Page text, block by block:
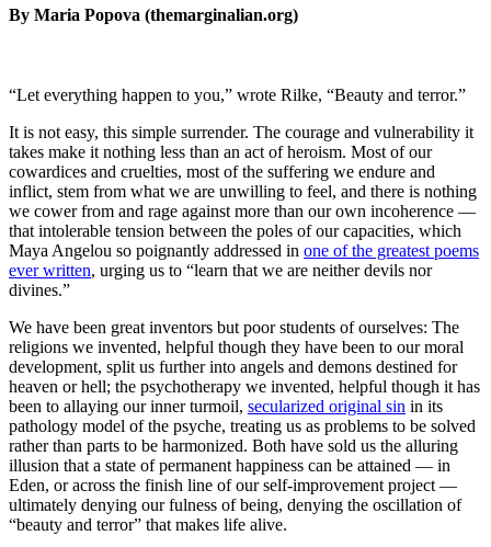
By Maria Popova (themarginalian.org)
“Let everything happen to you,” wrote Rilke, “Beauty and terror.”
It is not easy, this simple surrender. The courage and vulnerability it
takes make it nothing less than an act of heroism. Most of our
cowardices and cruelties, most of the suffering we endure and
inflict, stem from what we are unwilling to feel, and there is nothing
we cower from and rage against more than our own incoherence —
that intolerable tension between the poles of our capacities, which
Maya Angelou so poignantly addressed in one of the greatest poems
ever written, urging us to “learn that we are neither devils nor
divines.”
We have been great inventors but poor students of ourselves: The
religions we invented, helpful though they have been to our moral
development, split us further into angels and demons destined for
heaven or hell; the psychotherapy we invented, helpful though it has
been to allaying our inner turmoil, secularized original sin in its
pathology model of the psyche, treating us as problems to be solved
rather than parts to be harmonized. Both have sold us the alluring
illusion that a state of permanent happiness can be attained — in
Eden, or across the finish line of our self-improvement project —
ultimately denying our fulness of being, denying the oscillation of
“beauty and terror” that makes life alive.